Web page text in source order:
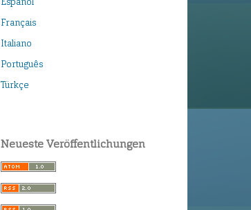
Français
Italiano
Português
Türkçe
Neueste Veröffentlichungen